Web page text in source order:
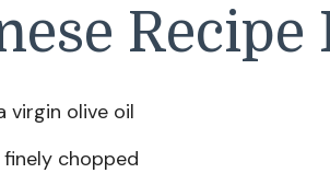
virgin olive oil
finely chopped